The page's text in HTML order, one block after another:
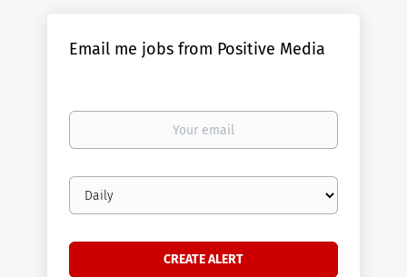
Email me jobs from Positive Media
Your
Email
frequency